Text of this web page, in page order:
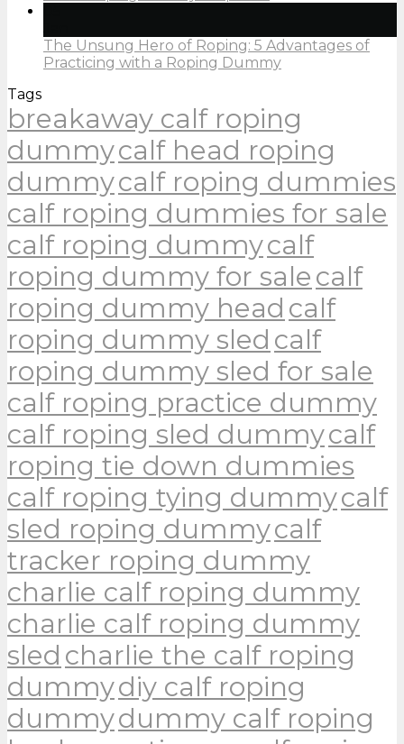
The Unsung Hero of Roping: 5 Advantages of
Practicing with a Roping Dummy
Tags
breakaway calf roping
dummycalf head roping
dummycalf roping dummies
calf roping dummies for sale
calf roping dummycalf
roping dummy for sale calf
roping dummy head calf
roping dummy sled calf
roping dummy sled for sale
calf roping practice dummy
calf roping sled dummycalf
roping tie down dummies
calf roping tying dummycalf
sled roping dummycalf
tracker roping dummy
charlie calf roping dummy
charlie calf roping dummy
sled charlie the calf roping
dummydiy calf roping
dummydummy calf roping